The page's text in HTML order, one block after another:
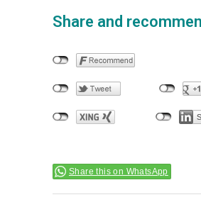
Share and
Share this on WhatsApp